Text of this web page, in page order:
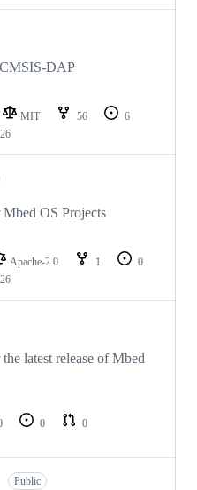
DAP
MIT 56
6
OS Projects
Apache-2.0 1
0
latest release of Mbed
0
0
Public